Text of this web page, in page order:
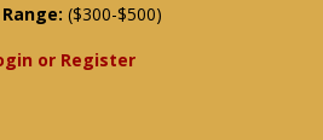
($300-$500)
or Register